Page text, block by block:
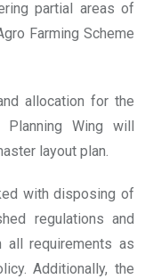
partial areas of
Farming Scheme
allocation for the
Wing will
layout plan.
with disposing of
regulations and
all requirements as
Additionally, the